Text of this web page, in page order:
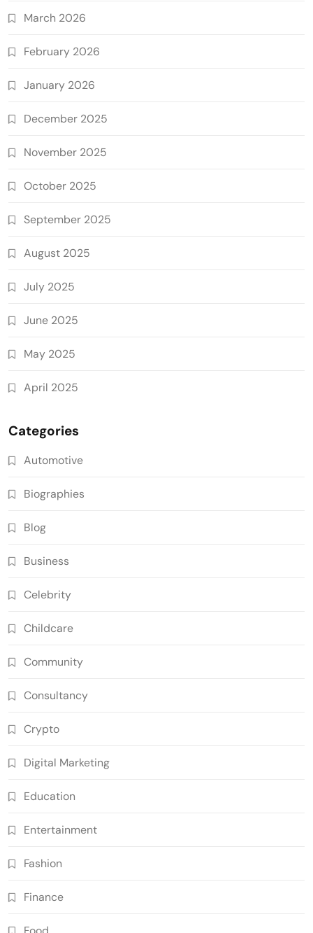
March 2026
February 2026
January 2026
December 2025
November 2025
October 2025
September 2025
August 2025
July 2025
June 2025
May 2025
April 2025
Categories
Automotive
Biographies
Blog
Business
Celebrity
Childcare
Community
Consultancy
Crypto
Digital Marketing
Education
Entertainment
Fashion
Finance